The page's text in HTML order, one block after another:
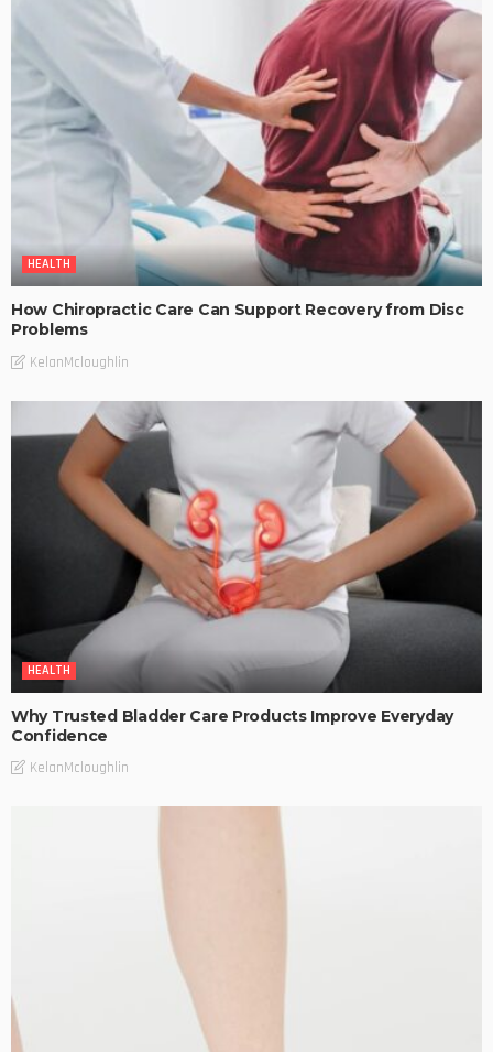
HEALTH
How Chiropractic Care Can Support Recovery from Disc
Problems
KelanMcloughlin
HEALTH
Why Trusted Bladder Care Products Improve Everyday
Confidence
KelanMcloughlin